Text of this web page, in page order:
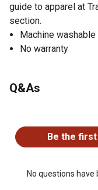
guide to apparel at
section.
Machine
No warranty
Q&As
Be the
No questions have